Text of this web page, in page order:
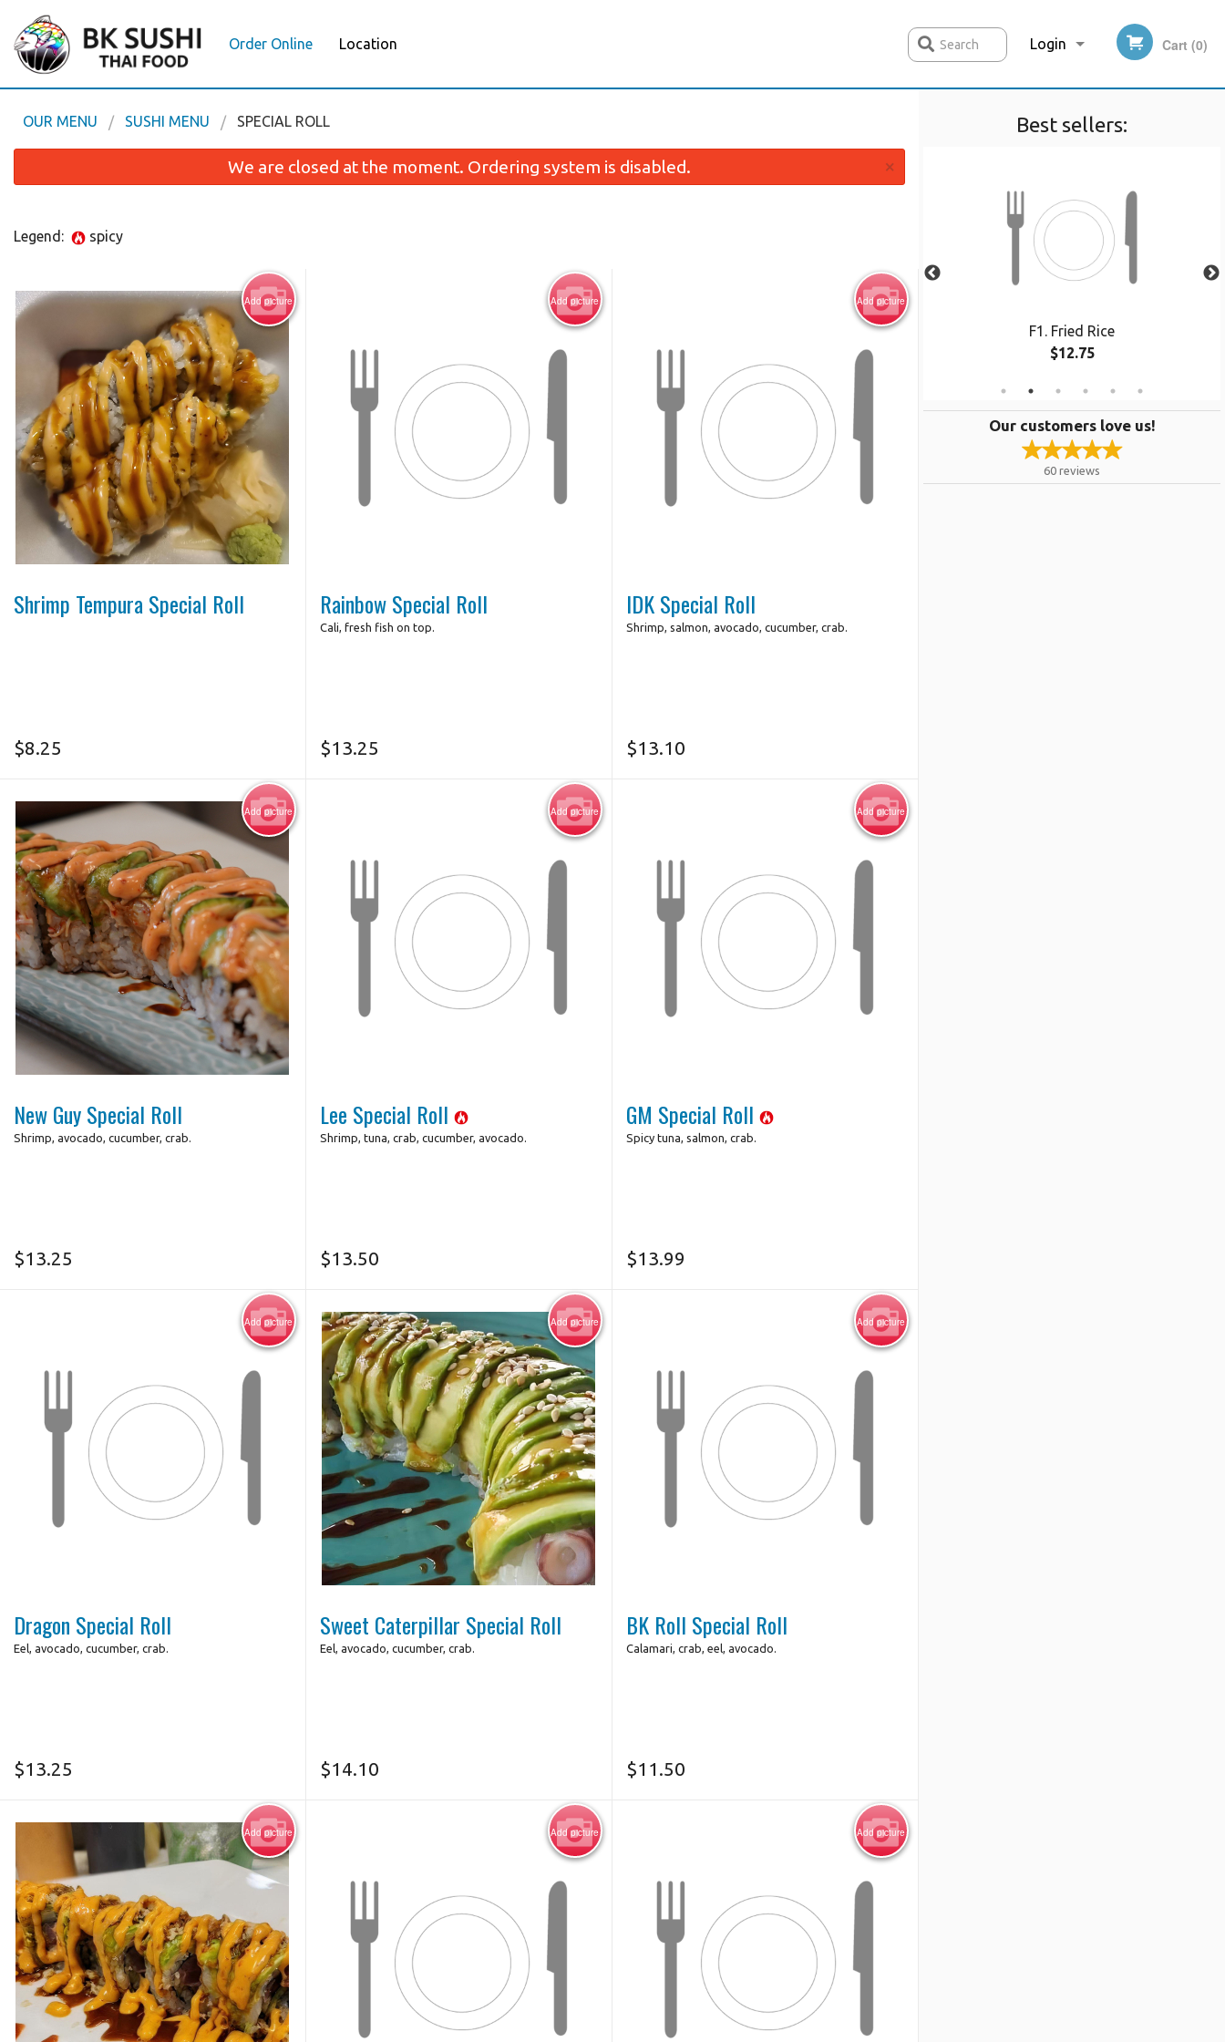
Order Online Location Login
Registration
Cart (0)
Search
Best sellers:
F1. Fried Rice
$12.75
Our customers love us!
60 reviews
OUR MENU SUSHI MENU SPECIAL ROLL
We are closed at the moment. Ordering system is disabled. ×
Legend: spicy
Add picture
Photo for Reference Only
Shrimp Tempura Special Roll
$8.25
Add picture
Rainbow Special Roll
Cali, fresh fish on top.
$13.25
Add picture
IDK Special Roll
Shrimp, salmon, avocado, cucumber, crab.
$13.10
Add picture
Photo for Reference Only
New Guy Special Roll
Shrimp, avocado, cucumber, crab.
$13.25
Add picture
Lee Special Roll
Shrimp, tuna, crab, cucumber, avocado.
$13.50
Add picture
GM Special Roll
Spicy tuna, salmon, crab.
$13.99
Add picture
Dragon Special Roll
Eel, avocado, cucumber, crab.
$13.25
Add picture
Photo for Reference Only
Sweet Caterpillar Special Roll
Eel, avocado, cucumber, crab.
$14.10
Add picture
BK Roll Special Roll
Calamari, crab, eel, avocado.
$11.50
Add picture Add picture Add picture